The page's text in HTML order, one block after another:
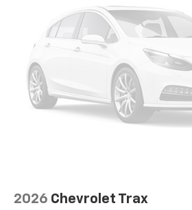
2026 Chevrolet Trax